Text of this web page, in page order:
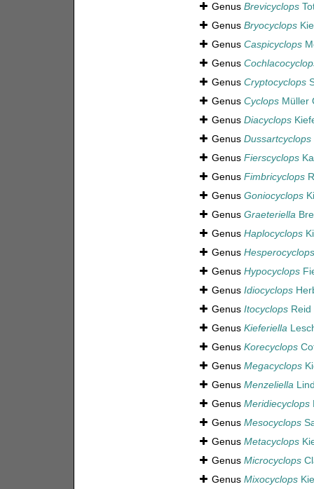
Genus Brevicyclops
Genus Bryocyclops
Genus Caspicyclops
Genus
Genus Cryptocyclops
Genus CyclopsMüller
Genus Diacyclops
Genus Dussartcyclops
Genus Fierscyclops
Genus Fimbricyclops
Genus Goniocyclops
Genus Graeteriella
Genus Haplocyclops
Genus Hesperocyclops
Genus Hypocyclops
Genus Idiocyclops
Genus ItocyclopsReid
Genus Kieferiella
Genus Korecyclops
Genus Megacyclops
Genus Menzeliella
Genus Meridiecyclops
Genus Mesocyclops
Genus Metacyclops
Genus Microcyclops
Genus Mixocyclops